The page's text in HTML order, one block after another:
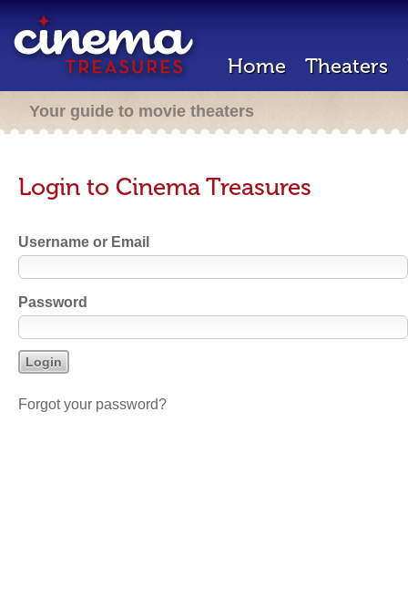
Home Theaters
Your guide to movie theaters
Login to Cinema Treasures
Username or Email
Password
Forgot your password?